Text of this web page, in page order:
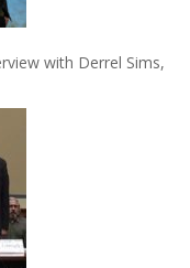
with Derrel Sims,